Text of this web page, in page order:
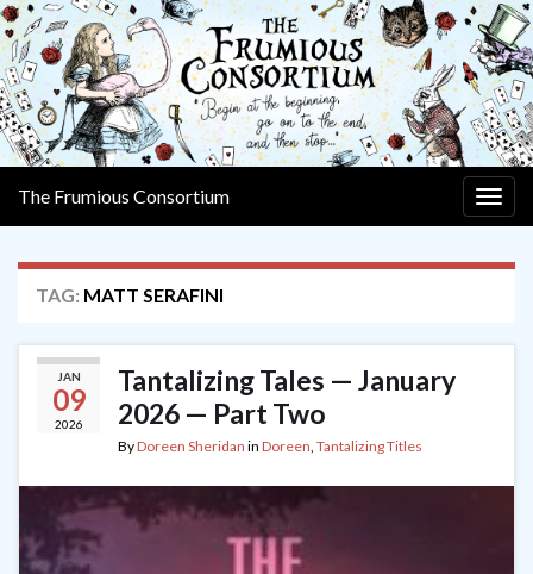
The Frumious Consortium
TAG: MATT SERAFINI
JAN
09
2026
Tantalizing Tales — January
2026 — Part Two
ByDoreen Sheridan in Doreen, Tantalizing Titles